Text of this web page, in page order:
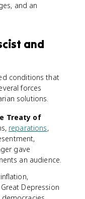
and an
and
conditions that
forces
solutions.
Treaty of
reparations,
gave
an audience.
Depression